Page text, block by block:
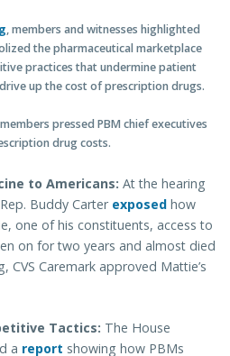
, members and witnesses highlighted
the pharmaceutical marketplace
practices that undermine patient
up the cost of prescription drugs.
pressed PBM chief executives
drug costs.
to Americans: At the hearing
Buddy Carter exposed how
one of his constituents, access to
on for two years and almost died
CVS Caremark approved Mattie’s
Tactics: The House
a report showing how PBMs